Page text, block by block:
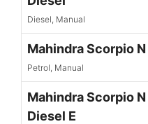
Diesel, Manual
Mahindra Scorpio N
Petrol, Manual
Mahindra Scorpio
Diesel E